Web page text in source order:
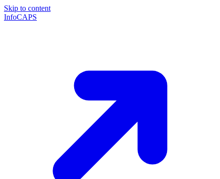
Skip to content
InfoCAPS